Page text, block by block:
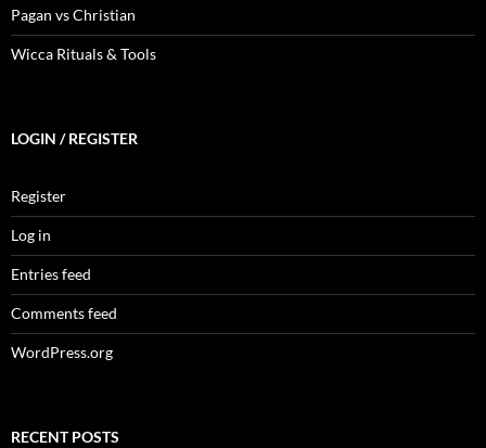
Pagan vs Christian
Wicca Rituals & Tools
LOGIN / REGISTER
Register
Log in
Entries feed
Comments feed
WordPress.org
RECENT POSTS